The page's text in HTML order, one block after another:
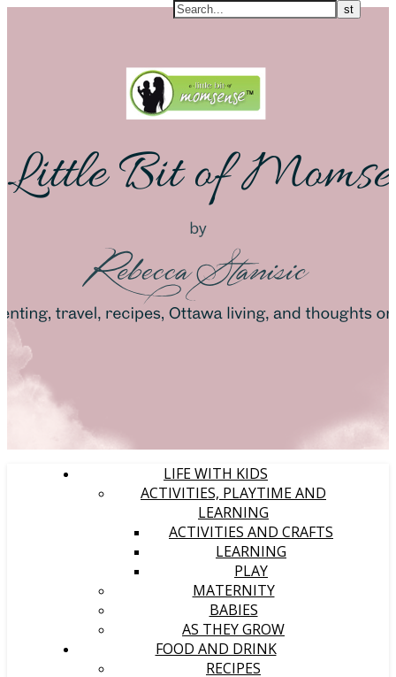
LIFE WITH KIDS
ACTIVITIES, PLAYTIME AND
LEARNING
ACTIVITIES AND CRAFTS
LEARNING
PLAY
MATERNITY
BABIES
AS THEY GROW
FOOD AND DRINK
RECIPES